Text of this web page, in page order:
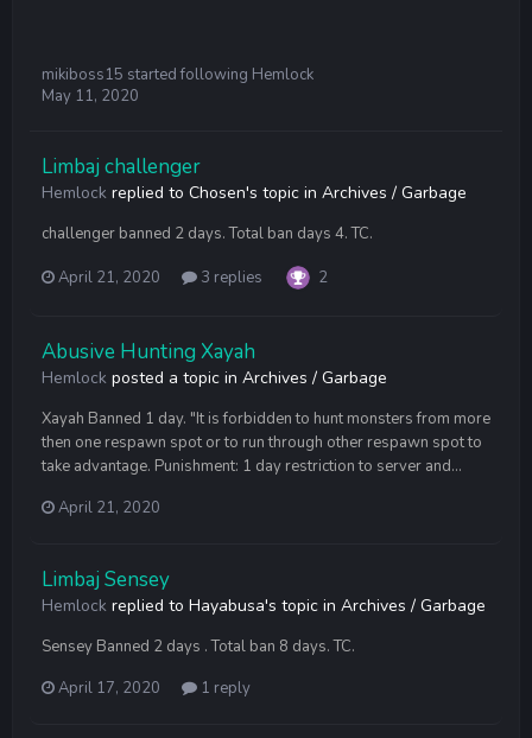
mikiboss15 started following Hemlock
May 11, 2020
Limbaj challenger
Hemlock replied to Chosen's topic in Archives / Garbage
challenger banned 2 days. Total ban days 4. TC.
April 21, 2020 3 replies 2
Abusive Hunting Xayah
Hemlock posted a topic in Archives / Garbage
Xayah Banned 1 day. "It is forbidden to hunt monsters from more
then one respawn spot or to run through other respawn spot to
take advantage. Punishment: 1 day restriction to server and...
April 21, 2020
Limbaj Sensey
Hemlock replied to Hayabusa's topic in Archives / Garbage
Sensey Banned 2 days . Total ban 8 days. TC.
April 17, 2020
1 reply